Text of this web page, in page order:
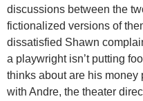
discussions between the
fictionalized versions of
dissatisfied Shawn
a playwright isn’t putting
thinks about are his
with Andre, the theater